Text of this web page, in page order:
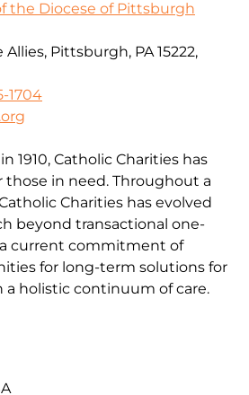
the Diocese of Pittsburgh
Allies, Pittsburgh, PA 15222,
1704
1910, Catholic Charities has
those in need. Throughout a
Charities has evolved
beyond transactional one-
current commitment of
for long-term solutions for
holistic continuum of care.